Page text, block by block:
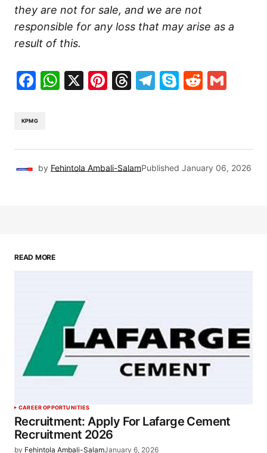
they are not for sale, and we are not
responsible for any loss that may arise as a
result of this.
Facebook
WhatsApp
X Pinterest
Threads
Telegram
SkypeReddit
KPMG
by Fehintola Ambali-SalamPublished January 06, 2026
READ MORE
CAREER OPPORTUNITIES
Recruitment: Apply For Lafarge Cement
Recruitment 2026
by Fehintola Ambali-SalamJanuary 6, 2026